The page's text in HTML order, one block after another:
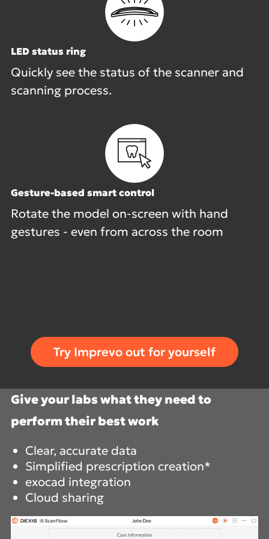
LED status ring
Quickly see the status of the scanner and
scanning process.
Gesture-based smart control
Rotate the model on-screen with hand
gestures - even from across the room
Try Imprevo out for yourself
Give your labs what they need to
perform their best work
Clear, accurate data
Simplified prescription creation*
exocad integration
Cloud sharing